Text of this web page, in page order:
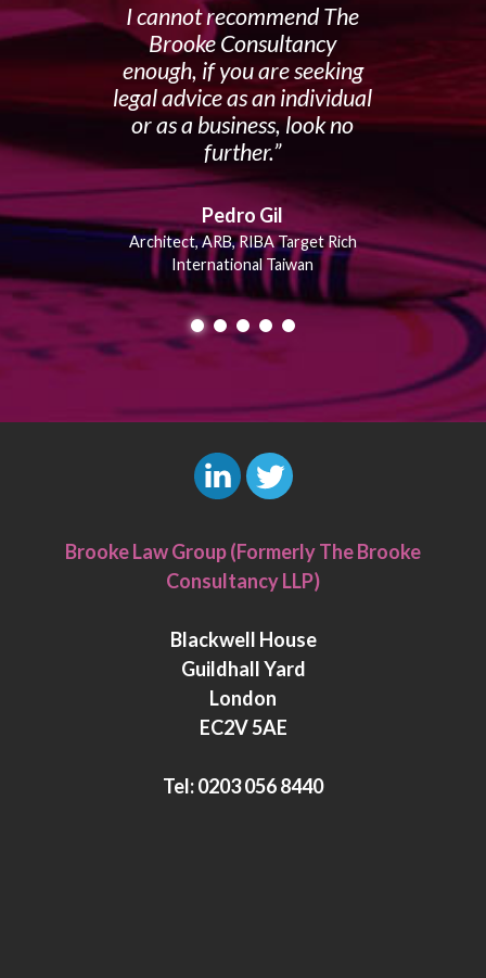
I cannot recommend The
Brooke Consultancy
enough, if you are seeking
legal advice as an individual
or as a business, look no
further.
Pedro Gil
Architect, ARB, RIBA Target Rich
International Taiwan
i
n
e
d
n
w
i
t
e
r
Brooke Law Group (Formerly The Brooke
Consultancy LLP)
Blackwell House
Guildhall Yard
London
EC2V 5AE
Tel:0203 056 8440